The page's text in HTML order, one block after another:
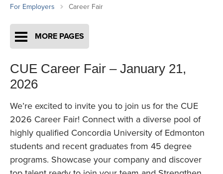
For Employers
Career Fair
MORE PAGES
CUE Career Fair – January 21,
2026
We’re excited to invite you to join us for the CUE
2026 Career Fair! Connect with a diverse pool of
highly qualified Concordia University of Edmonton
students and recent graduates from 45 degree
programs. Showcase your company and discover